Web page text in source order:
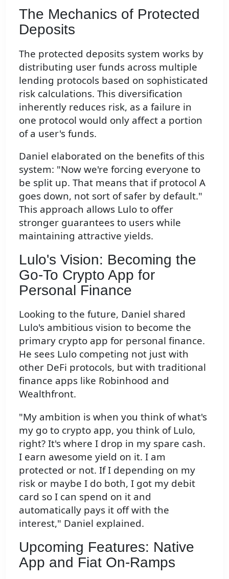
The Mechanics of Protected
Deposits
The protected deposits system works by
distributing user funds across multiple
lending protocols based on sophisticated
risk calculations. This diversification
inherently reduces risk, as a failure in
one protocol would only affect a portion
of a user's funds.
Daniel elaborated on the benefits of this
system: "Now we're forcing everyone to
be split up. That means that if protocol A
goes down, not sort of safer by default."
This approach allows Lulo to offer
stronger guarantees to users while
maintaining attractive yields.
Lulo's Vision: Becoming the
Go-To Crypto App for
Personal Finance
Looking to the future, Daniel shared
Lulo's ambitious vision to become the
primary crypto app for personal finance.
He sees Lulo competing not just with
other DeFi protocols, but with traditional
finance apps like Robinhood and
Wealthfront.
"My ambition is when you think of what's
my go to crypto app, you think of Lulo,
right? It's where I drop in my spare cash.
I earn awesome yield on it. I am
protected or not. If I depending on my
risk or maybe I do both, I got my debit
card so I can spend on it and
automatically pays it off with the
interest," Daniel explained.
Upcoming Features: Native
App and Fiat On-Ramps